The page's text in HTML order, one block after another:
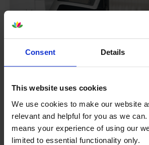
Consent Details
This website uses cookies
We use cookies to make our website
relevant and helpful for you as we
means your experience of using our
limited to essential functionality only.
Your printer warranty is safe
Some people whose printers are